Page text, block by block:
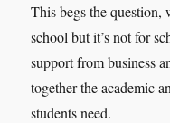
This begs the question,
school but it’s not for
support from business
together the academic
students need.